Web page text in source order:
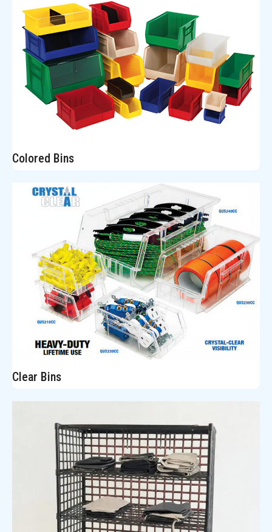
Colored Bins
Clear Bins